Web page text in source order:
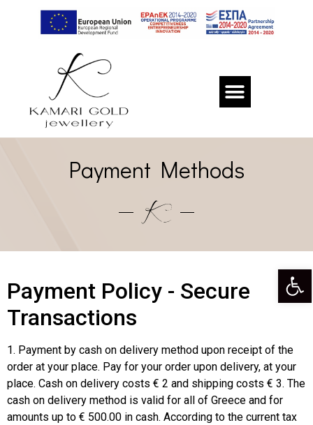
Payment Methods
Payment Policy - Secure
Transactions
1. Payment by cash on delivery method upon receipt of the
order at your place. Pay for your order upon delivery, at your
place. Cash on delivery costs € 2 and shipping costs € 3. The
cash on delivery method is valid for all of Greece and for
amounts up to € 500.00 in cash. According to the current tax